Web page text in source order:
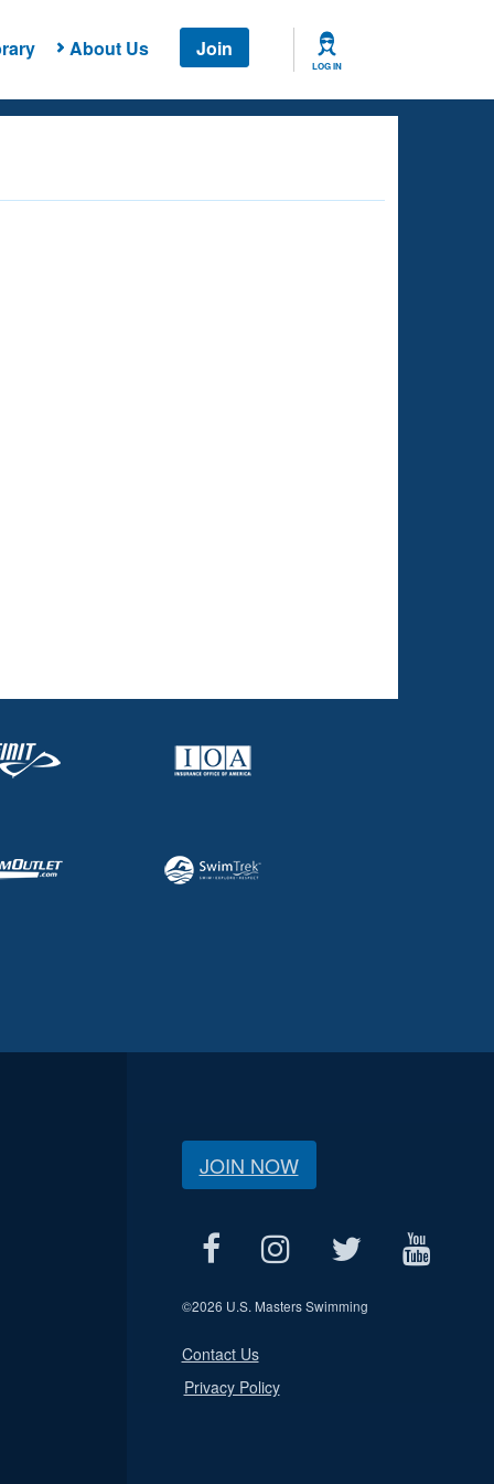
About Us Join
LOG IN
JOIN NOW
©2026 U.S. Masters Swimming
Contact Us
Privacy Policy